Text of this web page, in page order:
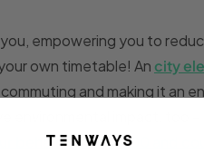
empowering you to
own timetable! An city
and making it an
environmental impact, too
behalf, with 10,000 and